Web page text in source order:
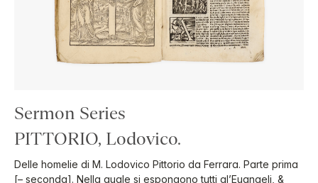
Sermon Series
PITTORIO, Lodovico.
Delle homelie di M. Lodovico Pittorio da Ferrara. Parte prima
[– seconda]. Nella quale si espongono tutti gl’Euangeli, &